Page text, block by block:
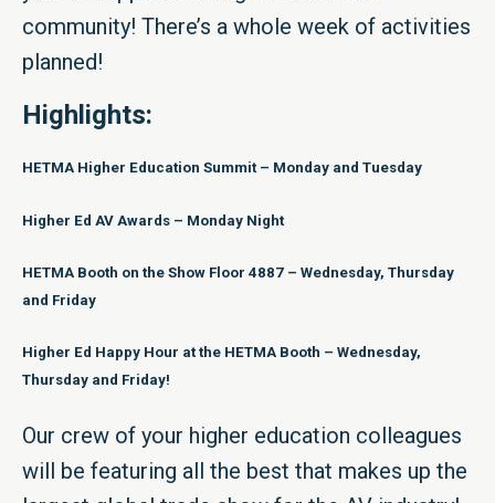
community! There’s a whole week of activities
planned!
Highlights:
HETMA Higher Education Summit – Monday and Tuesday
Higher Ed AV Awards – Monday Night
HETMA Booth on the Show Floor 4887 – Wednesday, Thursday
and Friday
Higher Ed Happy Hour at the HETMA Booth – Wednesday,
Thursday and Friday!
Our crew of your higher education colleagues
will be featuring all the best that makes up the